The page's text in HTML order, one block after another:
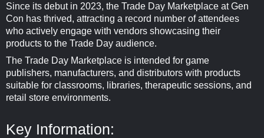
Since its debut in 2023, the Trade Day Marketplace at Gen
Con has thrived, attracting a record number of attendees
who actively engage with vendors showcasing their
products to the Trade Day audience.
The Trade Day Marketplace is intended for game
publishers, manufacturers, and distributors with products
suitable for classrooms, libraries, therapeutic sessions, and
retail store environments.
Key Information: